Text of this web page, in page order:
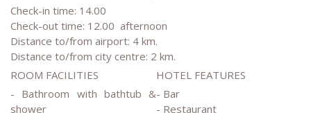
Check-in time: 14.00
Check-out time: 12.00 afternoon
Distance to/from airport: 4 km.
Distance to/from city centre: 2 km.
ROOM FACILITIES
HOTEL FEATURES
- Bathroom with bathtub &
shower
- Bar
- Restaurant